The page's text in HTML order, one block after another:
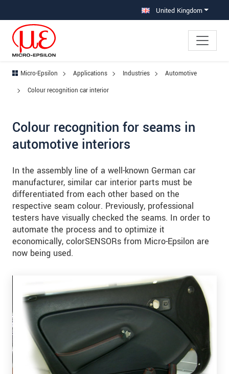
United Kingdom
Micro-Epsilon Applications Industries
Automotive
Colour recognition car interior
Colour recognition for seams in
automotive interiors
In the assembly line of a well-known German car
manufacturer, similar car interior parts must be
differentiated from each other based on the
respective seam colour. Previously, professional
testers have visually checked the seams. In order to
automate the process and to optimize it
economically, colorSENSORs from Micro-Epsilon are
now being used.